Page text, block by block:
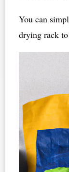
You can
drying rack